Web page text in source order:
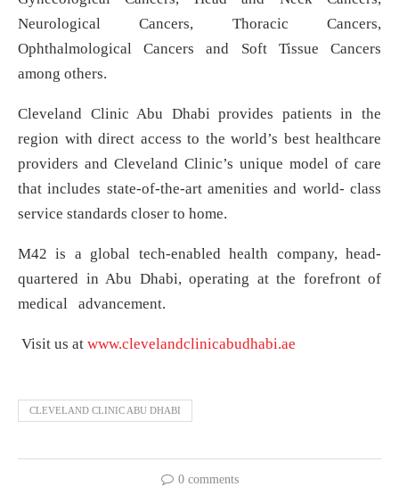
Neurological Cancers, Thoracic Cancers,
Ophthalmological Cancers and Soft Tissue Cancers
among others.
Cleveland Clinic Abu Dhabi provides patients in the
region with direct access to the world’s best healthcare
providers and Cleveland Clinic’s unique model of care
that includes state-of-the-art amenities and world- class
service standards closer to home.
M42 is a global tech-enabled health company, head-
quartered in Abu Dhabi, operating at the forefront of
medical advancement.
Visit us at www.clevelandclinicabudhabi.ae
CLEVELAND CLINIC ABU DHABI
0 comments